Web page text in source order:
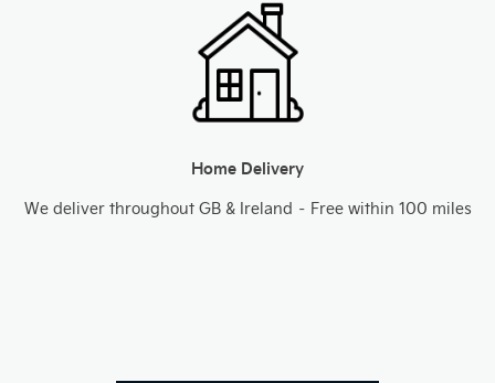
Home Delivery
We deliver throughout GB & Ireland – Free within 100 miles